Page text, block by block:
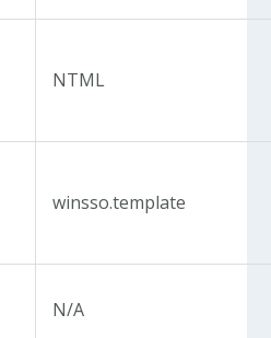
NTML
winsso.template
N/A